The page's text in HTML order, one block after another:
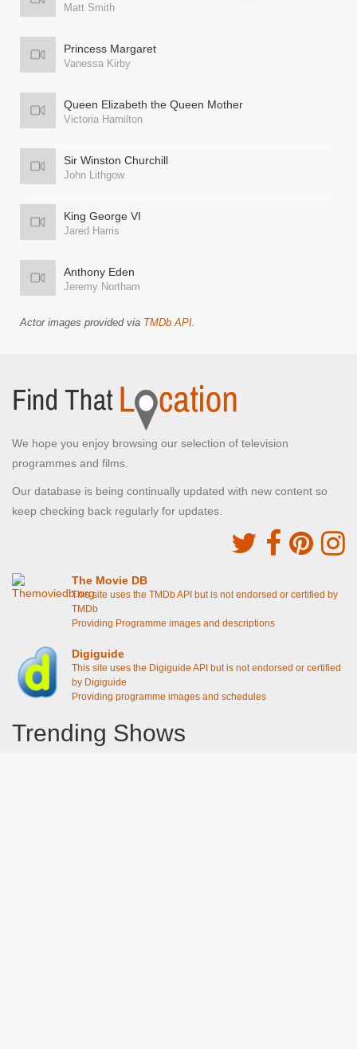
Matt Smith
Princess Margaret
Vanessa Kirby
Queen Elizabeth the Queen Mother
Victoria Hamilton
Sir Winston Churchill
John Lithgow
King George VI
Jared Harris
Anthony Eden
Jeremy Northam
Actor images provided via TMDb API.
We hope you enjoy browsing our selection of television
programmes and films.
Our database is being continually updated with new content so
keep checking back regularly for updates.
The Movie DB
This site uses the TMDb API but is not endorsed or certified by
TMDb
Providing Programme images and descriptions
Digiguide
This site uses the Digiguide API but is not endorsed or certified
by Digiguide
Providing programme images and schedules
Trending Shows